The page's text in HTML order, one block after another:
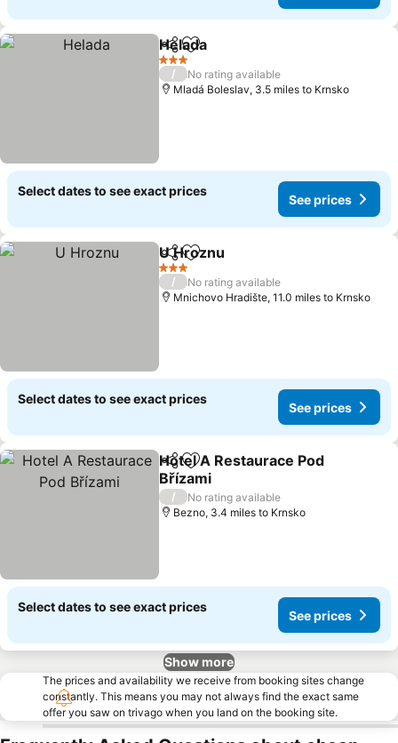
ShareAdd to favourites
Helada
3 Stars
/
No rating available
Mladá Boleslav, 3.5 miles to Krnsko
Select dates to see exact prices
See prices
ShareAdd to favourites
U Hroznu
3 Stars
/
No rating available
Mnichovo Hradište, 11.0 miles to Krnsko
Select dates to see exact prices
See prices
ShareAdd to favourites
Hotel A Restaurace Pod
Břízami
/
No rating available
Bezno, 3.4 miles to Krnsko
Select dates to see exact prices
See prices
Show more
The prices and availability we receive from booking sites change
constantly. This means you may not always find the exact same
offer you saw on trivago when you land on the booking site.